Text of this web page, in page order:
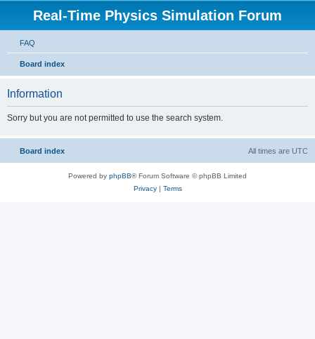
Real-Time Physics Simulation Forum
FAQ
Board index
Information
Sorry but you are not permitted to use the search system.
Board index All times are UTC
Powered by phpBB® Forum Software © phpBB Limited
Privacy| Terms